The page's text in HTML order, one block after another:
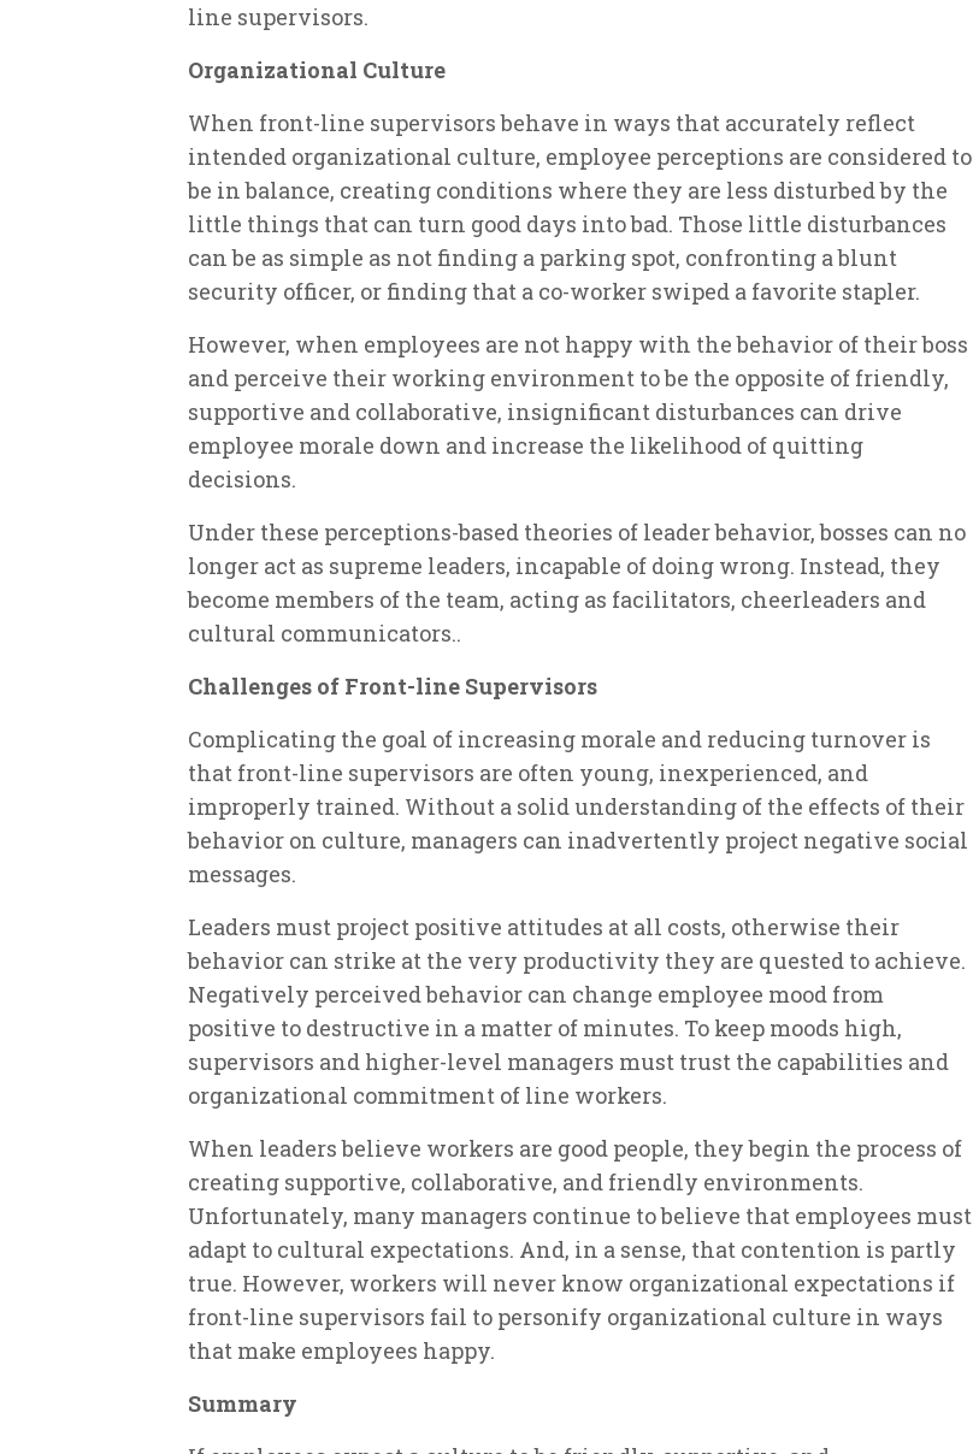
line supervisors.
Organizational Culture
When front-line supervisors behave in ways that accurately reflect
intended organizational culture, employee perceptions are considered to
be in balance, creating conditions where they are less disturbed by the
little things that can turn good days into bad. Those little disturbances
can be as simple as not finding a parking spot, confronting a blunt
security officer, or finding that a co-worker swiped a favorite stapler.
However, when employees are not happy with the behavior of their boss
and perceive their working environment to be the opposite of friendly,
supportive and collaborative, insignificant disturbances can drive
employee morale down and increase the likelihood of quitting
decisions.
Under these perceptions-based theories of leader behavior, bosses can no
longer act as supreme leaders, incapable of doing wrong. Instead, they
become members of the team, acting as facilitators, cheerleaders and
cultural communicators..
Challenges of Front-line Supervisors
Complicating the goal of increasing morale and reducing turnover is
that front-line supervisors are often young, inexperienced, and
improperly trained. Without a solid understanding of the effects of their
behavior on culture, managers can inadvertently project negative social
messages.
Leaders must project positive attitudes at all costs, otherwise their
behavior can strike at the very productivity they are quested to achieve.
Negatively perceived behavior can change employee mood from
positive to destructive in a matter of minutes. To keep moods high,
supervisors and higher-level managers must trust the capabilities and
organizational commitment of line workers.
When leaders believe workers are good people, they begin the process of
creating supportive, collaborative, and friendly environments.
Unfortunately, many managers continue to believe that employees must
adapt to cultural expectations. And, in a sense, that contention is partly
true. However, workers will never know organizational expectations if
front-line supervisors fail to personify organizational culture in ways
that make employees happy.
Summary